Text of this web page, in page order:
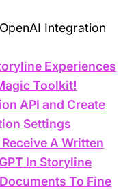
Integration
Experiences
Toolkit!
API and Create
Settings
A Written
In Storyline
To Fine